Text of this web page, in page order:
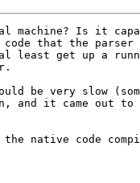
machine? Is it
that the parser
least get up a
be very slow
and it came out to
native code